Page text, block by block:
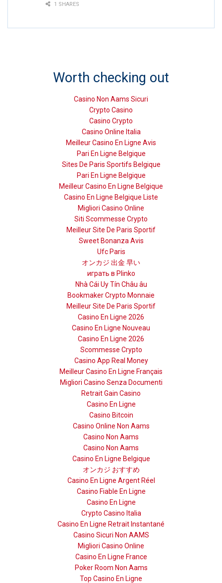
1 SHARES
Worth checking out
Casino Non Aams Sicuri
Crypto Casino
Casino Crypto
Casino Online Italia
Meilleur Casino En Ligne Avis
Pari En Ligne Belgique
Sites De Paris Sportifs Belgique
Pari En Ligne Belgique
Meilleur Casino En Ligne Belgique
Casino En Ligne Belgique Liste
Migliori Casino Online
Siti Scommesse Crypto
Meilleur Site De Paris Sportif
Sweet Bonanza Avis
Ufc Paris
オンカジ 出金 早い
играть в Plinko
Nhà Cái Uy Tín Châu âu
Bookmaker Crypto Monnaie
Meilleur Site De Paris Sportif
Casino En Ligne 2026
Casino En Ligne Nouveau
Casino En Ligne 2026
Scommesse Crypto
Casino App Real Money
Meilleur Casino En Ligne Français
Migliori Casino Senza Documenti
Retrait Gain Casino
Casino En Ligne
Casino Bitcoin
Casino Online Non Aams
Casino Non Aams
Casino Non Aams
Casino En Ligne Belgique
オンカジ おすすめ
Casino En Ligne Argent Réel
Casino Fiable En Ligne
Casino En Ligne
Crypto Casino Italia
Casino En Ligne Retrait Instantané
Casino Sicuri Non AAMS
Migliori Casino Online
Casino En Ligne France
Poker Room Non Aams
Top Casino En Ligne